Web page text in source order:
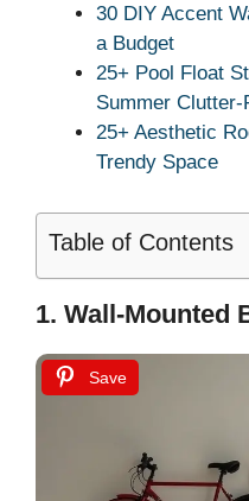
30 DIY Accent
a Budget
25+ Pool Float
Summer Clutter-
25+ Aesthetic
Trendy Space
Table of Contents
1. Wall-Mounted
Save